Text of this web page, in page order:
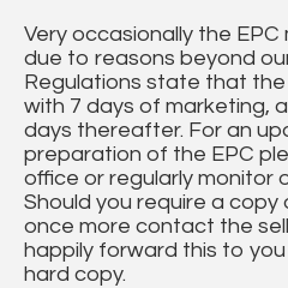
Very occasionally the
due to reasons beyond
Regulations state that
with 7 days of marketing,
days thereafter. For an
preparation of the EPC
office or regularly monitor
Should you require a copy
once more contact the
happily forward this to
hard copy.